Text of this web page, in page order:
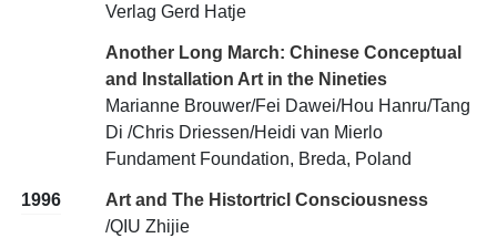
Verlag Gerd Hatje
Another Long March: Chinese Conceptual
and Installation Art in the Nineties
Marianne Brouwer/Fei Dawei/Hou Hanru/Tang
Di /Chris Driessen/Heidi van Mierlo
Fundament Foundation, Breda, Poland
1996
Art and The Histortricl Consciousness
/QIU Zhijie